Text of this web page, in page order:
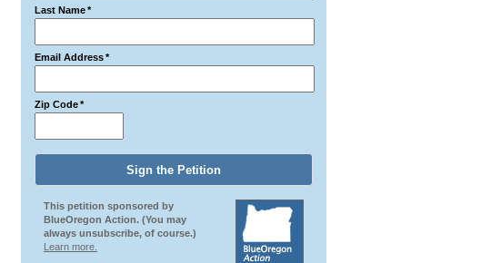
Last Name*
Email Address*
Zip Code*
This petition sponsored by
BlueOregon Action. (You may
always unsubscribe, of course.)
Learn more.